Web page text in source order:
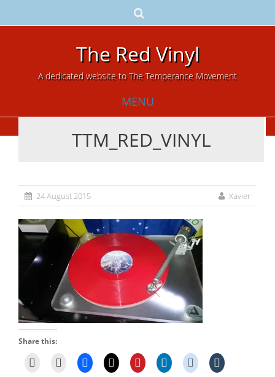
The Red Vinyl
A dedicated website to The Temperance Movement
MENU
TTM_RED_VINYL
24 August 2015 Xavier
Share this: